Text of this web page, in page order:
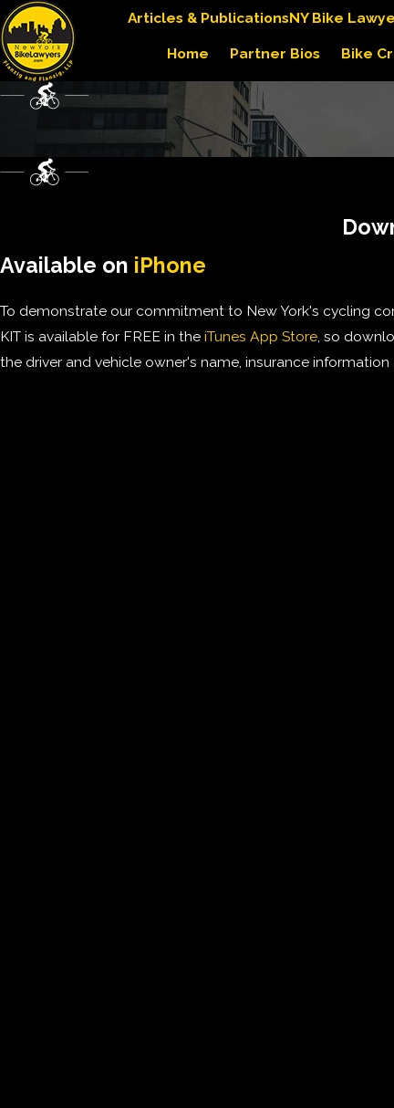
Articles & PublicationsNY Bike
Home Partner Bios Bike
Available on iPhone
To demonstrate our commitment to New York's cycling
KIT is available for FREE in the iTunes App Store, so
the driver and vehicle owner's name, insurance